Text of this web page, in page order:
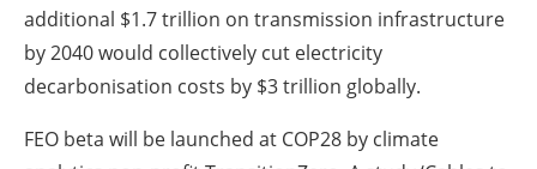
additional $1.7 trillion on transmission infrastructure
by 2040 would collectively cut electricity
decarbonisation costs by $3 trillion globally.
FEO beta will be launched at COP28 by climate